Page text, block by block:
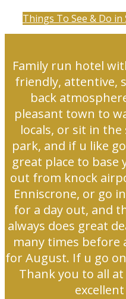
Things To See & Do in
Family run hotel
friendly, attentive,
back
pleasant town to
locals, or sit in
park, and if u like
great place to
out from knock
Enniscrone, or go
for a day out, and
always does great
many times before
for August. If u go
Thank you to all